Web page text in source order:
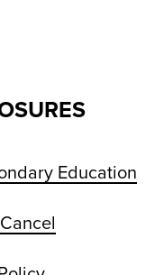
Education